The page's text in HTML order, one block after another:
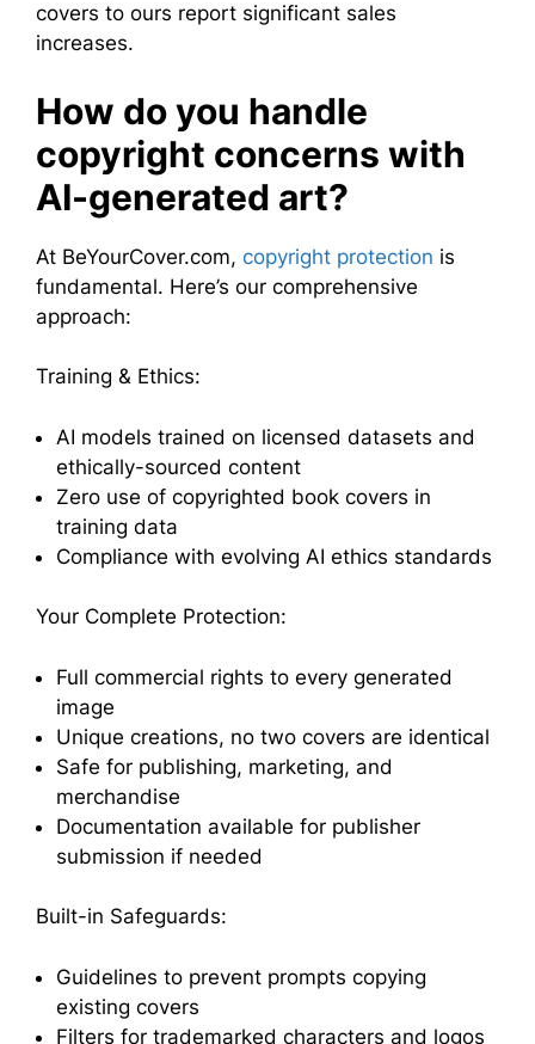
covers to ours report significant sales
increases.
How do you handle
copyright concerns with
AI-generated art?
At BeYourCover.com, copyright protection is
fundamental. Here’s our comprehensive
approach:
Training & Ethics:
AI models trained on licensed datasets and
ethically-sourced content
Zero use of copyrighted book covers in
training data
Compliance with evolving AI ethics standards
Your Complete Protection:
Full commercial rights to every generated
image
Unique creations, no two covers are identical
Safe for publishing, marketing, and
merchandise
Documentation available for publisher
submission if needed
Built-in Safeguards:
Guidelines to prevent prompts copying
existing covers
Filters for trademarked characters and logos